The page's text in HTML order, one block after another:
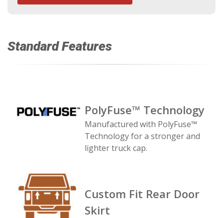
Standard Features
PolyFuse™ Technology
Manufactured with PolyFuse™
Technology for a stronger and
lighter truck cap.
Custom Fit Rear Door
Skirt